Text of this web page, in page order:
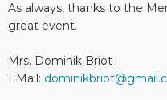
As always, thanks to the
great event.
Mrs. Dominik Briot
EMail: